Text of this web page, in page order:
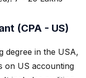
(CPA - US)
degree in the USA,
on US accounting